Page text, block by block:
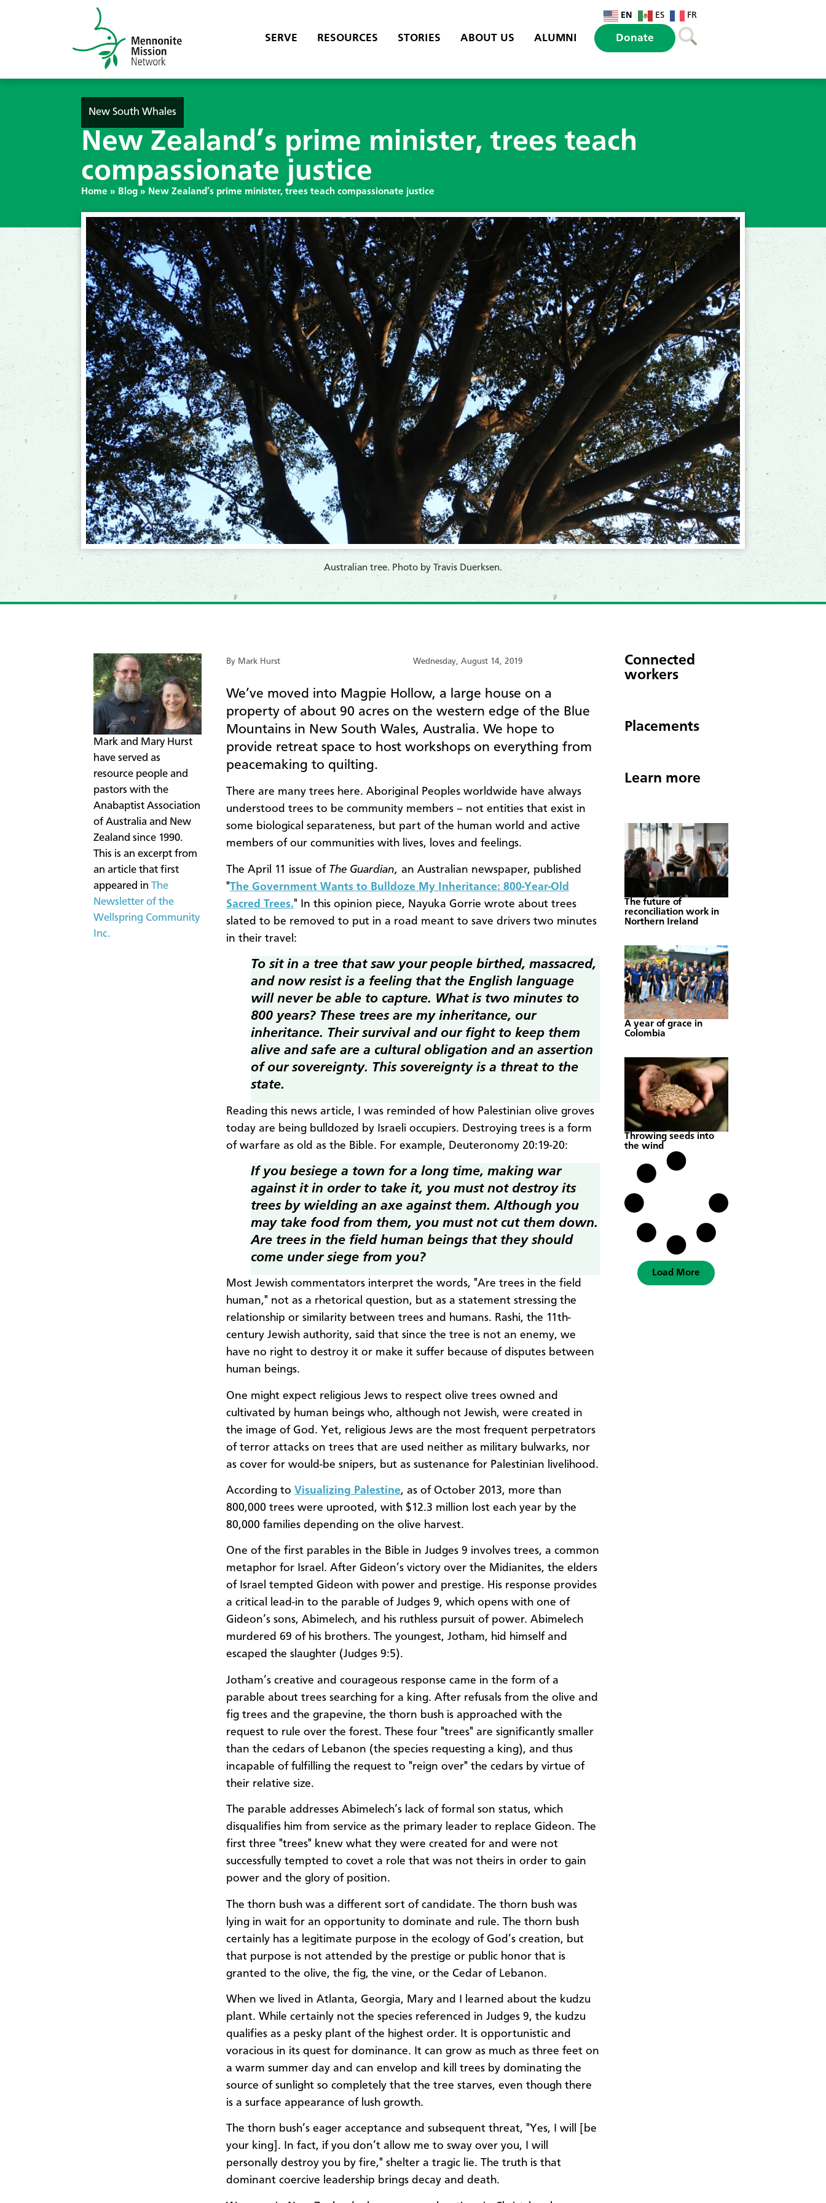
EN ES FR
SERVE RESOURCES STORIES ABOUT US ALUMNI Donate
New South Whales
New Zealand’s prime minister, trees teach
compassionate justice
Home » Blog » New Zealand’s prime minister, trees teach compassionate justice
​Australian tree. Photo by Travis Duerksen.
Mark and Mary Hurst
have served as
resource people and
pastors with the
Anabaptist Association
of Australia and New
Zealand since 1990.
This is an excerpt from
an article that first
appeared in The
Newsletter of the
Wellspring Community
Inc.
By Mark Hurst Wednesday, August 14, 2019
We’ve moved into Magpie Hollow, a large house on a
property of about 90 acres on the western edge of the Blue
Mountains in New South Wales, Australia. We hope to
provide retreat space to host workshops on everything from
peacemaking to quilting.
There are many trees here. Aboriginal Peoples worldwide have always
understood trees to be community members – not entities that exist in
some biological separateness, but part of the human world and active
members of our communities with lives, loves and feelings.
The April 11 issue of The Guardian, an Australian newspaper, published
"The Government Wants to Bulldoze My Inheritance: 800-Year-Old
Sacred Trees." In this opinion piece, Nayuka Gorrie wrote about trees
slated to be removed to put in a road meant to save drivers two minutes
in their travel:
To sit in a tree that saw your people birthed, massacred,
and now resist is a feeling that the English language
will never be able to capture. What is two minutes to
800 years? These trees are my inheritance, our
inheritance. Their survival and our fight to keep them
alive and safe are a cultural obligation and an assertion
of our sovereignty. This sovereignty is a threat to the
state.
Reading this news article, I was reminded of how Palestinian olive groves
today are being bulldozed by Israeli occupiers. Destroying trees is a form
of warfare as old as the Bible. For example, Deuteronomy 20:19-20:
If you besiege a town for a long time, making war
against it in order to take it, you must not destroy its
trees by wielding an axe against them. Although you
may take food from them, you must not cut them down.
Are trees in the field human beings that they should
come under siege from you?
Most Jewish commentators interpret the words, "Are trees in the field
human," not as a rhetorical question, but as a statement stressing the
relationship or similarity between trees and humans. Rashi, the 11th-
century Jewish authority, said that since the tree is not an enemy, we
have no right to destroy it or make it suffer because of disputes between
human beings.
One might expect religious Jews to respect olive trees owned and
cultivated by human beings who, although not Jewish, were created in
the image of God. Yet, religious Jews are the most frequent perpetrators
of terror attacks on trees that are used neither as military bulwarks, nor
as cover for would-be snipers, but as sustenance for Palestinian livelihood.
According to Visualizing Palestine, as of October 2013, more than
800,000 trees were uprooted, with $12.3 million lost each year by the
80,000 families depending on the olive harvest.
One of the first parables in the Bible in Judges 9 involves trees, a common
metaphor for Israel. After Gideon’s victory over the Midianites, the elders
of Israel tempted Gideon with power and prestige. His response provides
a critical lead-in to the parable of Judges 9, which opens with one of
Gideon’s sons, Abimelech, and his ruthless pursuit of power. Abimelech
murdered 69 of his brothers. The youngest, Jotham, hid himself and
escaped the slaughter (Judges 9:5).
Jotham’s creative and courageous response came in the form of a
parable about trees searching for a king. After refusals from the olive and
fig trees and the grapevine, the thorn bush is approached with the
request to rule over the forest. These four "trees" are significantly smaller
than the cedars of Lebanon (the species requesting a king), and thus
incapable of fulfilling the request to "reign over" the cedars by virtue of
their relative size.
The parable addresses Abimelech’s lack of formal son status, which
disqualifies him from service as the primary leader to replace Gideon. The
first three "trees" knew what they were created for and were not
successfully tempted to covet a role that was not theirs in order to gain
power and the glory of position.
The thorn bush was a different sort of candidate. The thorn bush was
lying in wait for an opportunity to dominate and rule. The thorn bush
certainly has a legitimate purpose in the ecology of God’s creation, but
that purpose is not attended by the prestige or public honor that is
granted to the olive, the fig, the vine, or the Cedar of Lebanon.
When we lived in Atlanta, Georgia, Mary and I learned about the kudzu
plant. While certainly not the species referenced in Judges 9, the kudzu
qualifies as a pesky plant of the highest order. It is opportunistic and
voracious in its quest for dominance. It can grow as much as three feet on
a warm summer day and can envelop and kill trees by dominating the
source of sunlight so completely that the tree starves, even though there
is a surface appearance of lush growth.
The thorn bush’s eager acceptance and subsequent threat, "Yes, I will [be
your king]. In fact, if you don’t allow me to sway over you, I will
personally destroy you by fire," shelter a tragic lie. The truth is that
dominant coercive leadership brings decay and death.
Connected
workers
Placements
Learn more
The future of
reconciliation work in
Northern Ireland
A year of grace in
Colombia
Throwing seeds into
the wind
Load More